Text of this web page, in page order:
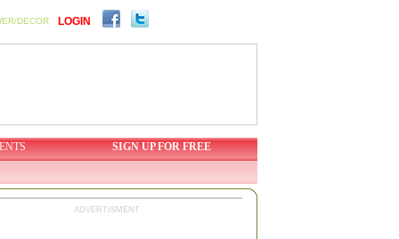
DECOR LOGIN
SIGN UP FOR FREE
ADVERTISMENT